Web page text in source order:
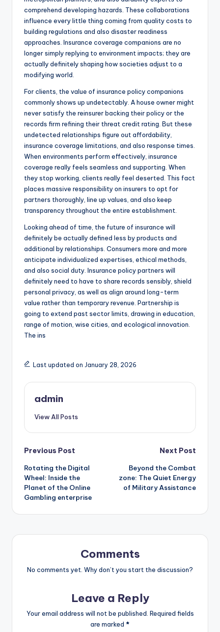
comprehend developing hazards. These collaborations
influence every little thing coming from quality costs to
building regulations and also disaster readiness
approaches. Insurance coverage companions are no
longer simply replying to environment impacts; they are
actually definitely shaping how societies adjust to a
modifying world.
For clients, the value of insurance policy companions
commonly shows up undetectably. A house owner might
never satisfy the reinsurer backing their policy or the
records firm refining their threat credit rating. But these
undetected relationships figure out affordability,
insurance coverage limitations, and also response times.
When environments perform effectively, insurance
coverage really feels seamless and supporting. When
they stop working, clients really feel deserted. This fact
places massive responsibility on insurers to opt for
partners thoroughly, line up values, and also keep
transparency throughout the entire establishment.
Looking ahead of time, the future of insurance will
definitely be actually defined less by products and
additional by relationships. Consumers more and more
anticipate individualized expertises, ethical methods,
and also social duty. Insurance policy partners will
definitely need to have to share records sensibly, shield
personal privacy, as well as align around long-term
value rather than temporary revenue. Partnership is
going to extend past sector limits, drawing in education,
range of motion, wise cities, and ecological innovation.
The ins
Last updated on January 28, 2026
admin
View All Posts
Post
navigation
Previous Post
Rotating the Digital
Wheel: Inside the
Planet of the Online
Gambling enterprise
Next Post
Beyond the Combat
zone: The Quiet Energy
of Military Assistance
Comments
No comments yet. Why don’t you start the discussion?
Leave a Reply
Your email address will not be published. Required fields
are marked *